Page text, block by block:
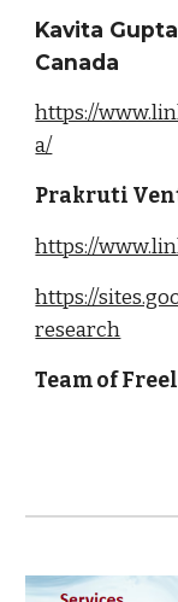
Kavita
Canada
https://
a/
Prakruti
https://
https://
research
Team of